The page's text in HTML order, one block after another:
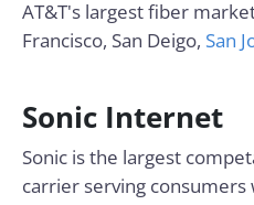
AT&T's largest fiber
Francisco, San Deigo, San
Sonic Internet
Sonic is the largest
carrier serving